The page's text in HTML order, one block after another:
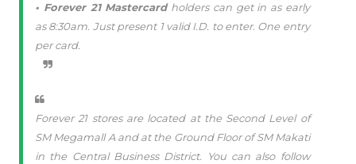
• Forever 21 Mastercardholders can get in as early
as 8:30am. Just present 1 valid I.D. to enter. One entry
per card.
Forever 21 stores are located at the Second Level of
SM Megamall A and at the Ground Floor of SM Makati
in the Central Business District. You can also follow